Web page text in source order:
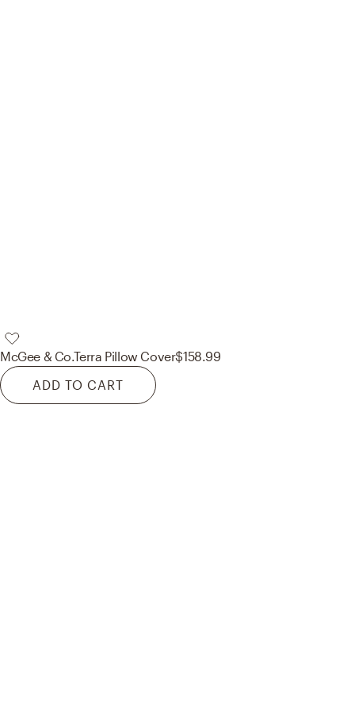
McGee & Co.Terra Pillow Cover$158.99
ADD TO CART